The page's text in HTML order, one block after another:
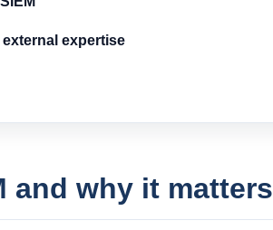
expertise
and why it matters